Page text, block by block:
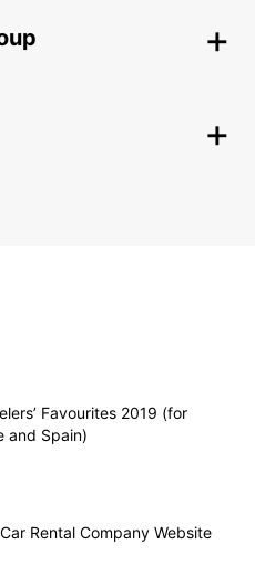
Favourites 2019 (for
and Spain)
Rental Company Website